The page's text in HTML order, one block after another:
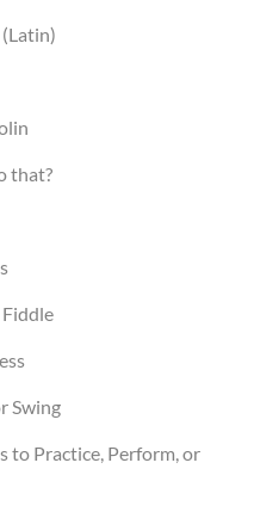
that?
Swing
to Practice, Perform, or